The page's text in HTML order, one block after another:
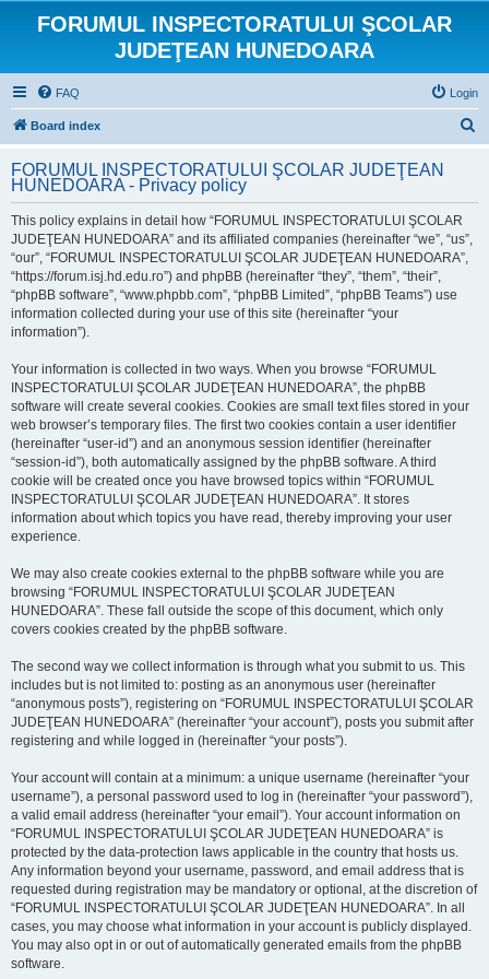
FORUMUL INSPECTORATULUI ŞCOLAR
JUDEŢEAN HUNEDOARA
FAQ Login
Board index
r
FORUMUL INSPECTORATULUI ŞCOLAR JUDEŢEAN
HUNEDOARA - Privacy policy
This policy explains in detail how “FORUMUL INSPECTORATULUI ŞCOLAR
JUDEŢEAN HUNEDOARA” and its affiliated companies (hereinafter “we”, “us”,
“our”, “FORUMUL INSPECTORATULUI ŞCOLAR JUDEŢEAN HUNEDOARA”,
“https://forum.isj.hd.edu.ro”) and phpBB (hereinafter “they”, “them”, “their”,
“phpBB software”, “www.phpbb.com”, “phpBB Limited”, “phpBB Teams”) use
information collected during your use of this site (hereinafter “your
information”).
Your information is collected in two ways. When you browse “FORUMUL
INSPECTORATULUI ŞCOLAR JUDEŢEAN HUNEDOARA”, the phpBB
software will create several cookies. Cookies are small text files stored in your
web browser’s temporary files. The first two cookies contain a user identifier
(hereinafter “user-id”) and an anonymous session identifier (hereinafter
“session-id”), both automatically assigned by the phpBB software. A third
cookie will be created once you have browsed topics within “FORUMUL
INSPECTORATULUI ŞCOLAR JUDEŢEAN HUNEDOARA”. It stores
information about which topics you have read, thereby improving your user
experience.
We may also create cookies external to the phpBB software while you are
browsing “FORUMUL INSPECTORATULUI ŞCOLAR JUDEŢEAN
HUNEDOARA”. These fall outside the scope of this document, which only
covers cookies created by the phpBB software.
The second way we collect information is through what you submit to us. This
includes but is not limited to: posting as an anonymous user (hereinafter
“anonymous posts”), registering on “FORUMUL INSPECTORATULUI ŞCOLAR
JUDEŢEAN HUNEDOARA” (hereinafter “your account”), posts you submit after
registering and while logged in (hereinafter “your posts”).
Your account will contain at a minimum: a unique username (hereinafter “your
username”), a personal password used to log in (hereinafter “your password”),
a valid email address (hereinafter “your email”). Your account information on
“FORUMUL INSPECTORATULUI ŞCOLAR JUDEŢEAN HUNEDOARA” is
protected by the data-protection laws applicable in the country that hosts us.
Any information beyond your username, password, and email address that is
requested during registration may be mandatory or optional, at the discretion of
“FORUMUL INSPECTORATULUI ŞCOLAR JUDEŢEAN HUNEDOARA”. In all
cases, you may choose what information in your account is publicly displayed.
You may also opt in or out of automatically generated emails from the phpBB
software.